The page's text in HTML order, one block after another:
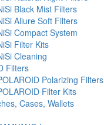
Black Mist Filters
Allure Soft Filters
Compact System
Filter Kits
Cleaning
Filters
Polarizing Filters
Filter Kits
Cases, Wallets